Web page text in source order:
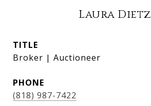
Laura Dietz
TITLE
Broker | Auctioneer
PHONE
(818) 987-7422